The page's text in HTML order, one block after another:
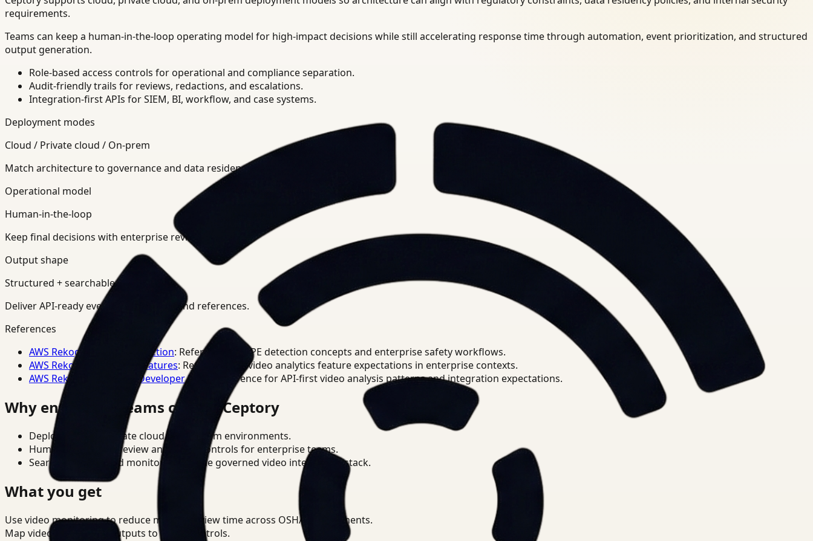
requirements.
Teams can keep a human-in-the-loop operating model for high-impact decisions while still accelerating response time through automation, event prioritization, and structured
output generation.
Role-based access controls for operational and compliance separation.
Audit-friendly trails for reviews, redactions, and escalations.
Integration-first APIs for SIEM, BI, workflow, and case systems.
Deployment modes
Cloud / Private cloud / On-prem
Match architecture to governance and data residency requirements.
Operational model
Human-in-the-loop
Keep final decisions with enterprise review teams.
Output shape
Structured + searchable
Deliver API-ready events, summaries, and references.
References
AWS Rekognition PPE Detection: Reference for PPE detection concepts and enterprise safety workflows.
AWS Rekognition Video Features: Reference for video analytics feature expectations in enterprise contexts.
AWS Rekognition Video Developer Docs
: Reference for API-first video analysis patterns and integration expectations.
Why enterprise teams choose Ceptory
Deploy in cloud, private cloud, or on-prem environments.
Human-in-the-loop review and policy controls for enterprise teams.
Search, analysis, and monitoring on one governed video intelligence stack.
What you get
Use video monitoring to reduce manual review time across OSHA requirements.
Map video monitoring outputs to OSHA controls.